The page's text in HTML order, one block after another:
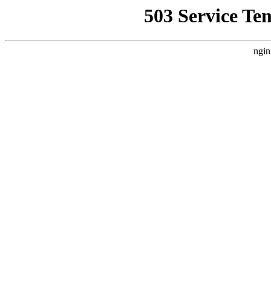
503 Service